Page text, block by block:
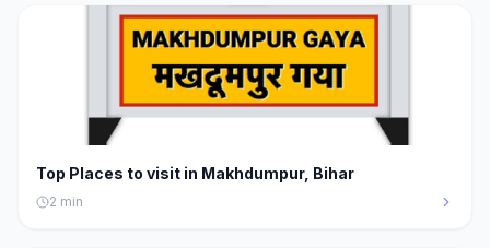
Top Places to visit in Makhdumpur, Bihar
2 min